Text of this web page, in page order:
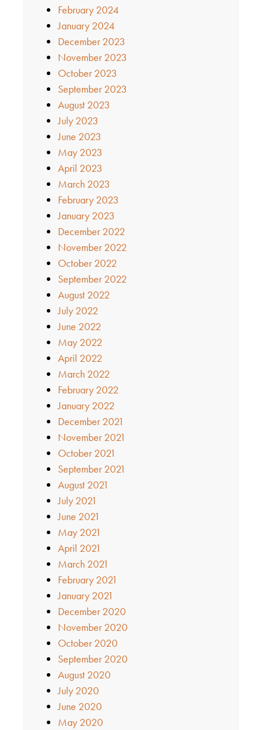
February 2024
January 2024
December 2023
November 2023
October 2023
September 2023
August 2023
July 2023
June 2023
May 2023
April 2023
March 2023
February 2023
January 2023
December 2022
November 2022
October 2022
September 2022
August 2022
July 2022
June 2022
May 2022
April 2022
March 2022
February 2022
January 2022
December 2021
November 2021
October 2021
September 2021
August 2021
July 2021
June 2021
May 2021
April 2021
March 2021
February 2021
January 2021
December 2020
November 2020
October 2020
September 2020
August 2020
July 2020
June 2020
May 2020